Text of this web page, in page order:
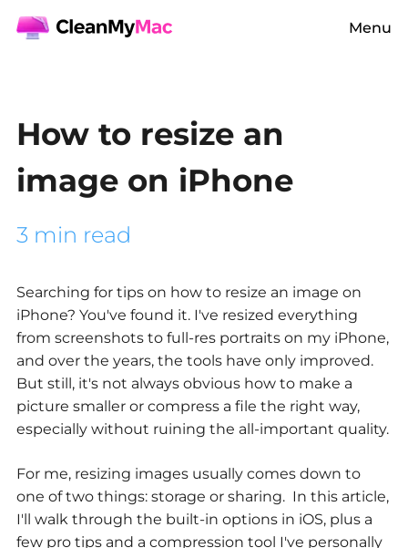
Menu
How to resize an
image on iPhone
3 min read
Searching for tips on how to resize an image on
iPhone? You've found it. I've resized everything
from screenshots to full-res portraits on my iPhone,
and over the years, the tools have only improved.
But still, it's not always obvious how to make a
picture smaller or compress a file the right way,
especially without ruining the all-important quality.
For me, resizing images usually comes down to
one of two things: storage or sharing. In this article,
I'll walk through the built-in options in iOS, plus a
few pro tips and a compression tool I've personally